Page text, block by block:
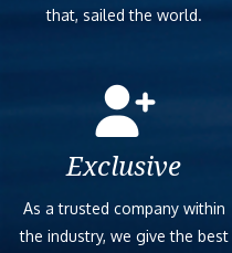
that, sailed the world.
Exclusive
As a trusted company within
the industry, we give the best